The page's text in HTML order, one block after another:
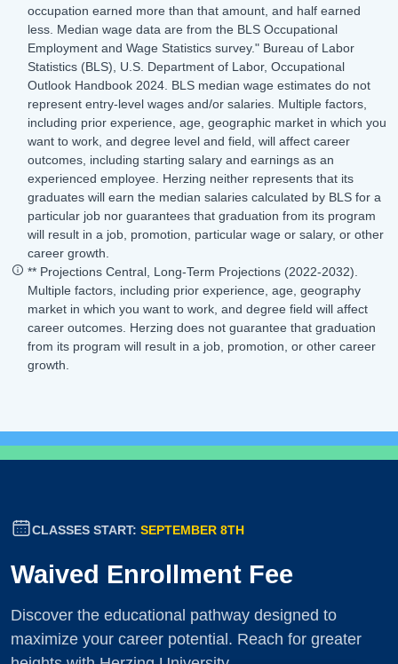
occupation earned more than that amount, and half earned
less. Median wage data are from the BLS Occupational
Employment and Wage Statistics survey." Bureau of Labor
Statistics (BLS), U.S. Department of Labor, Occupational
Outlook Handbook 2024. BLS median wage estimates do not
represent entry-level wages and/or salaries. Multiple factors,
including prior experience, age, geographic market in which you
want to work, and degree level and field, will affect career
outcomes, including starting salary and earnings as an
experienced employee. Herzing neither represents that its
graduates will earn the median salaries calculated by BLS for a
particular job nor guarantees that graduation from its program
will result in a job, promotion, particular wage or salary, or other
career growth.
** Projections Central, Long-Term Projections (2022-2032).
Multiple factors, including prior experience, age, geography
market in which you want to work, and degree field will affect
career outcomes. Herzing does not guarantee that graduation
from its program will result in a job, promotion, or other career
growth.
CLASSES START: SEPTEMBER 8TH
Waived Enrollment Fee
Discover the educational pathway designed to
maximize your career potential. Reach for greater